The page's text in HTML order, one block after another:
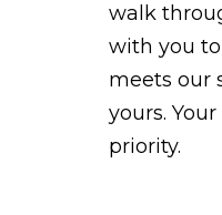
walk
with you to
meets our
yours.
priority.